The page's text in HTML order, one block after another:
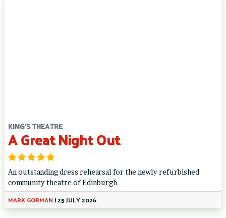
KING'S THEATRE
A Great Night Out
An outstanding dress rehearsal for the newly refurbished
community theatre of Edinburgh
MARK GORMAN |25 JULY 2026